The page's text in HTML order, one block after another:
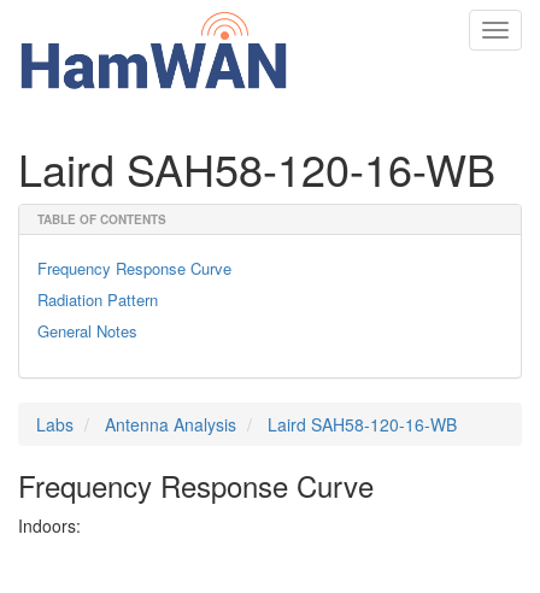
Laird SAH58-120-16-WB
TABLE OF CONTENTS
Frequency Response Curve
Radiation Pattern
General Notes
Labs Antenna Analysis Laird SAH58-120-16-WB
Frequency Response Curve
Indoors: